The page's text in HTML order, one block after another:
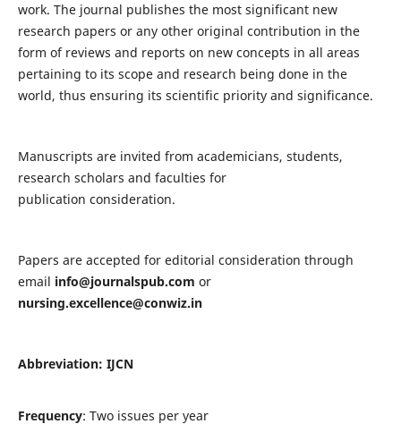
work. The journal publishes the most significant new
research papers or any other original contribution in the
form of reviews and reports on new concepts in all areas
pertaining to its scope and research being done in the
world, thus ensuring its scientific priority and significance.
Manuscripts are invited from academicians, students,
research scholars and faculties for
publication consideration.
Papers are accepted for editorial consideration through
email info@journalspub.com or
nursing.excellence@conwiz.in
Abbreviation: IJCN
Frequency: Two issues per year